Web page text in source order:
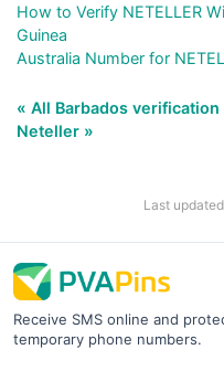
How to Verify NETELLER
Guinea
Australia Number for
« All Barbados verification
Neteller »
Last
Receive SMS online and
temporary phone numbers.